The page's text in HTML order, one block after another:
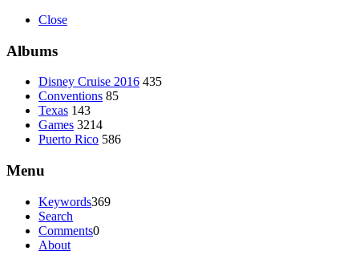
Close
Albums
Disney Cruise 2016 435
Conventions 85
Texas 143
Games 3214
Puerto Rico 586
Menu
Keywords369
Search
Comments0
About